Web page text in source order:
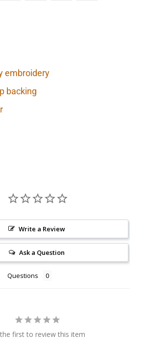
embroidery
backing
Write a Review
Ask a Question
Questions
first to review this item